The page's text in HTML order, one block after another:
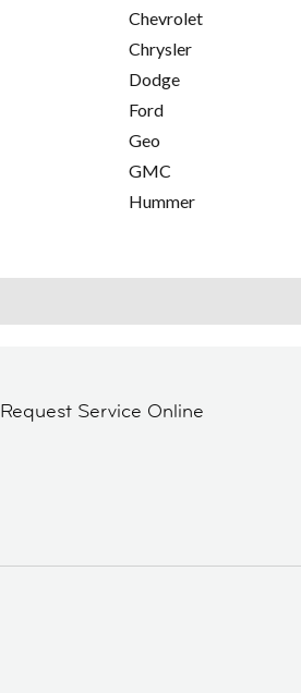
Chevrolet
Chrysler
Dodge
Ford
Geo
GMC
Hummer
Request Service Online